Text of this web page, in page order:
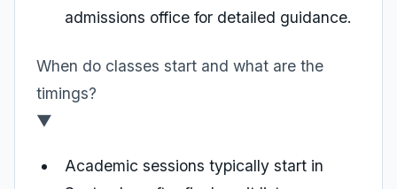
admissions office for detailed guidance.
When do classes start and what are the
timings?
▼
Academic sessions typically start in